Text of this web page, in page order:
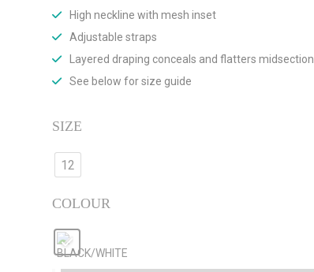
High neckline with mesh inset
Adjustable straps
Layered draping conceals and flatters midsection
See below for size guide
SIZE
12
COLOUR